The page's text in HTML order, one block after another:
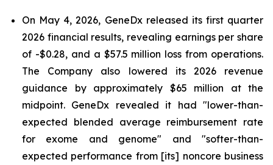
On May 4, 2026, GeneDx released its first quarter
2026 financial results, revealing earnings per share
of -$0.28, and a $57.5 million loss from operations.
The Company also lowered its 2026 revenue
guidance by approximately $65 million at the
midpoint. GeneDx revealed it had "lower-than-
expected blended average reimbursement rate
for exome and genome" and "softer-than-
expected performance from [its] noncore business